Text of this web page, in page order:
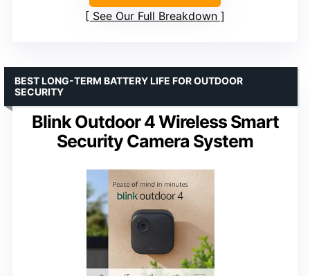
See Our Full Breakdown
Blink Outdoor 4 Wireless Smart
Security Camera System
BEST LONG-TERM BATTERY LIFE FOR OUTDOOR
SECURITY